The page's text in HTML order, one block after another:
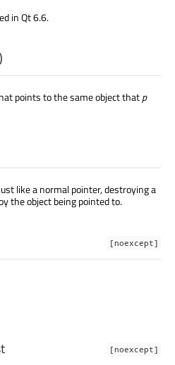
in Qt 6.6.
)
points to the same object thatp
like a normal pointer, destroying a
the object being pointed to.
[noexcept]
[noexcept]